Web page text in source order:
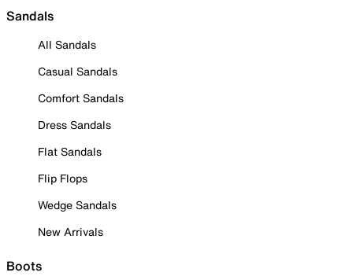
Sandals
All Sandals
Casual Sandals
Comfort Sandals
Dress Sandals
Flat Sandals
Flip Flops
Wedge Sandals
New Arrivals
Boots